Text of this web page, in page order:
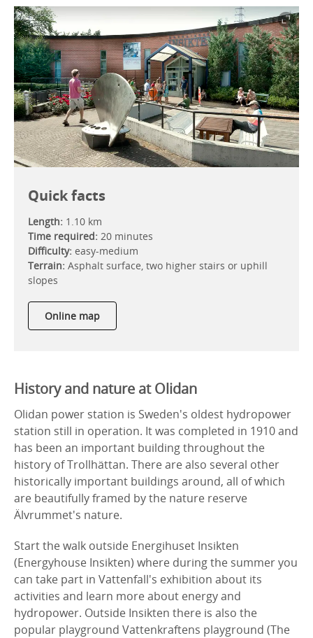
Quick facts
Length: 1.10 km
Time required: 20 minutes
Difficulty: easy-medium
Terrain: Asphalt surface, two higher stairs or uphill
slopes
Online map
History and nature at Olidan
Olidan power station is Sweden's oldest hydropower
station still in operation. It was completed in 1910 and
has been an important building throughout the
history of Trollhättan. There are also several other
historically important buildings around, all of which
are beautifully framed by the nature reserve
Älvrummet's nature.
Start the walk outside Energihuset Insikten
(Energyhouse Insikten) where during the summer you
can take part in Vattenfall's exhibition about its
activities and learn more about energy and
hydropower. Outside Insikten there is also the
popular playground Vattenkraftens playground (The